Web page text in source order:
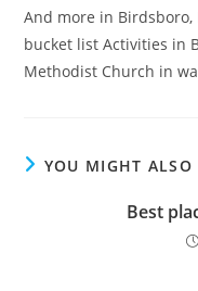
And more in
bucket list Activities in
Methodist Church in
YOU MIGHT ALSO
Best